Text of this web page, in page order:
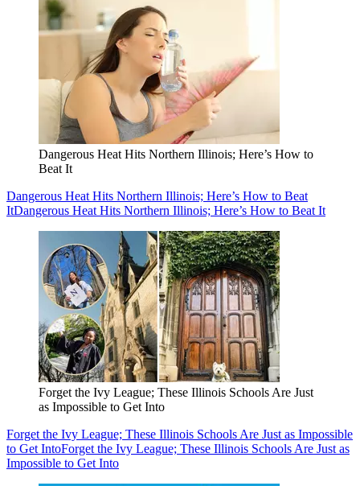
Dangerous Heat Hits Northern Illinois; Here’s How to
Beat It
Dangerous Heat Hits Northern Illinois; Here’s How to Beat
ItDangerous Heat Hits Northern Illinois; Here’s How to Beat It
Forget the Ivy League; These Illinois Schools Are Just
as Impossible to Get Into
Forget the Ivy League; These Illinois Schools Are Just as Impossible
to Get IntoForget the Ivy League; These Illinois Schools Are Just as
Impossible to Get Into